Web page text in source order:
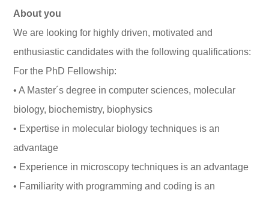
About you
We are looking for highly driven, motivated and
enthusiastic candidates with the following qualifications:
For the PhD Fellowship:
• A Master´s degree in computer sciences, molecular
biology, biochemistry, biophysics
• Expertise in molecular biology techniques is an
advantage
• Experience in microscopy techniques is an advantage
• Familiarity with programming and coding is an